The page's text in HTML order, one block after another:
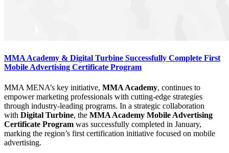
MMA Academy & Digital Turbine Successfully Complete First
Mobile Advertising Certificate Program
MMA MENA’s key initiative, MMA Academy, continues to
empower marketing professionals with cutting-edge strategies
through industry-leading programs. In a strategic collaboration
with Digital Turbine, the MMA Academy Mobile Advertising
Certificate Program was successfully completed in January,
marking the region’s first certification initiative focused on mobile
advertising.